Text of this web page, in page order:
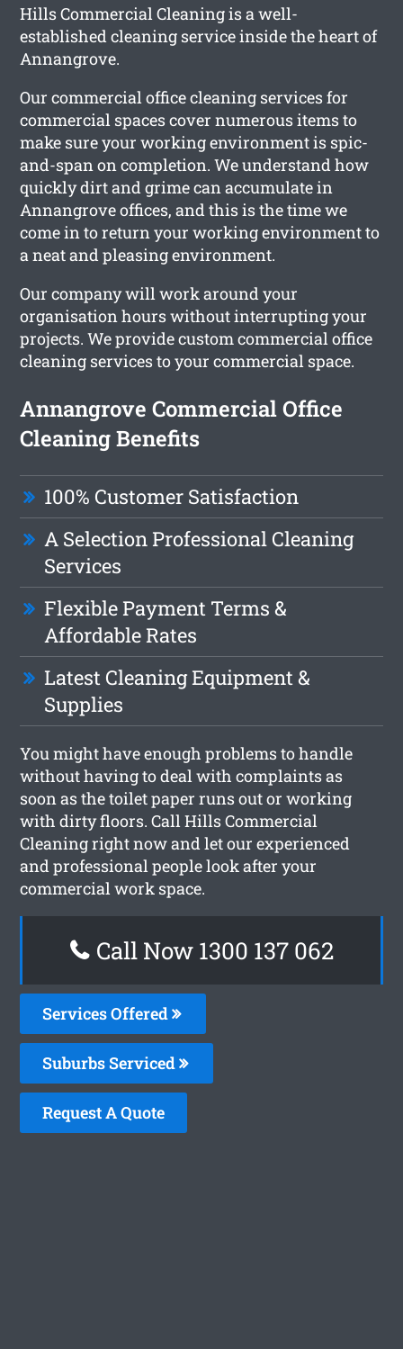
Hills Commercial Cleaning is a well-
established cleaning service inside the heart of
Annangrove.
Our commercial office cleaning services for
commercial spaces cover numerous items to
make sure your working environment is spic-
and-span on completion. We understand how
quickly dirt and grime can accumulate in
Annangrove offices, and this is the time we
come in to return your working environment to
a neat and pleasing environment.
Our company will work around your
organisation hours without interrupting your
projects. We provide custom commercial office
cleaning services to your commercial space.
Annangrove Commercial Office
Cleaning Benefits
100% Customer Satisfaction
A Selection Professional Cleaning
Services
Flexible Payment Terms &
Affordable Rates
Latest Cleaning Equipment &
Supplies
You might have enough problems to handle
without having to deal with complaints as
soon as the toilet paper runs out or working
with dirty floors. Call Hills Commercial
Cleaning right now and let our experienced
and professional people look after your
commercial work space.
Call Now 1300 137 062
Services Offered
Suburbs Serviced
Request A Quote